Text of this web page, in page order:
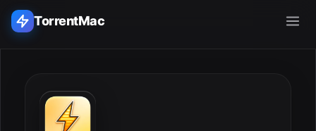
TorrentMac
Home